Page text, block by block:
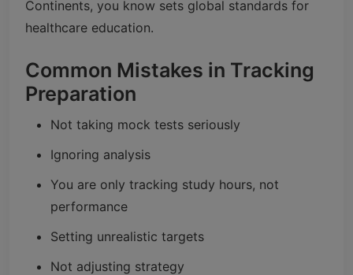
Continents, you know sets global standards for
healthcare education.
Common Mistakes in Tracking
Preparation
Not taking mock tests seriously
Ignoring analysis
You are only tracking study hours, not
performance
Setting unrealistic targets
Not adjusting strategy